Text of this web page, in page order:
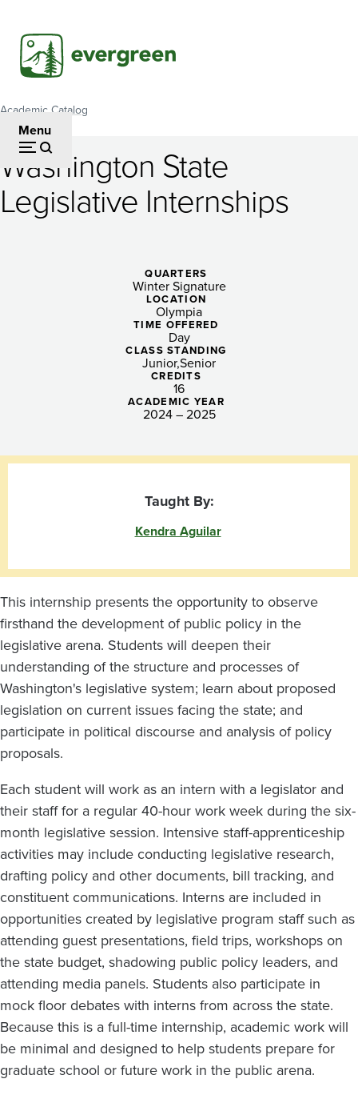
main
content
Menu
Breadcrumb
Academic Catalog
Washington
State
Internships
Washington State
Legislative Internships
QUARTERS
Winter Signature
LOCATION
Olympia
TIME OFFERED
Day
CLASS STANDING
JuniorSenior
CREDITS
16
ACADEMIC YEAR
2024 – 2025
Taught By:
Kendra Aguilar
This internship presents the opportunity to observe
firsthand the development of public policy in the
legislative arena. Students will deepen their
understanding of the structure and processes of
Washington's legislative system; learn about proposed
legislation on current issues facing the state; and
participate in political discourse and analysis of policy
proposals.
Each student will work as an intern with a legislator and
their staff for a regular 40-hour work week during the six-
month legislative session. Intensive staff-apprenticeship
activities may include conducting legislative research,
drafting policy and other documents, bill tracking, and
constituent communications. Interns are included in
opportunities created by legislative program staff such as
attending guest presentations, field trips, workshops on
the state budget, shadowing public policy leaders, and
attending media panels. Students also participate in
mock floor debates with interns from across the state.
Because this is a full-time internship, academic work will
be minimal and designed to help students prepare for
graduate school or future work in the public arena.